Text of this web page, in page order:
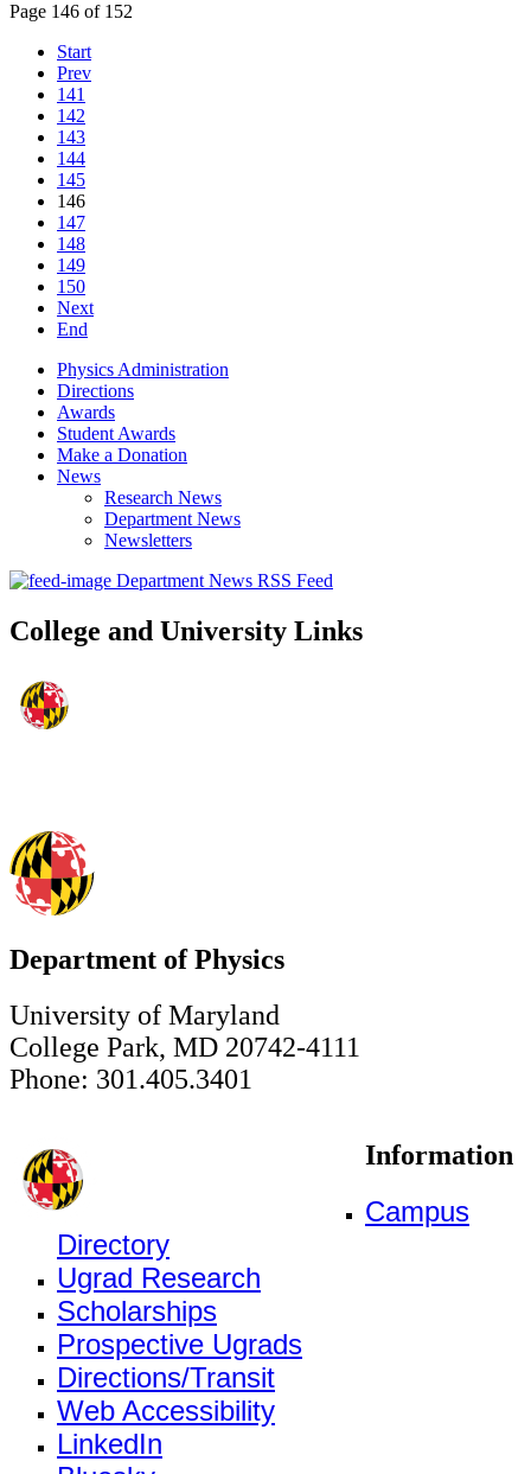
Page 146 of 152
Start
Prev
141
142
143
144
145
146
147
148
149
150
Next
End
Physics Administration
Directions
Awards
Student Awards
Make a Donation
News
Research News
Department News
Newsletters
Department News RSS Feed
College and University Links
Department of Physics
University of Maryland
College Park, MD 20742-4111
Phone: 301.405.3401
Information
Campus
Directory
Ugrad Research
Scholarships
Prospective Ugrads
Directions/Transit
Web Accessibility
LinkedIn